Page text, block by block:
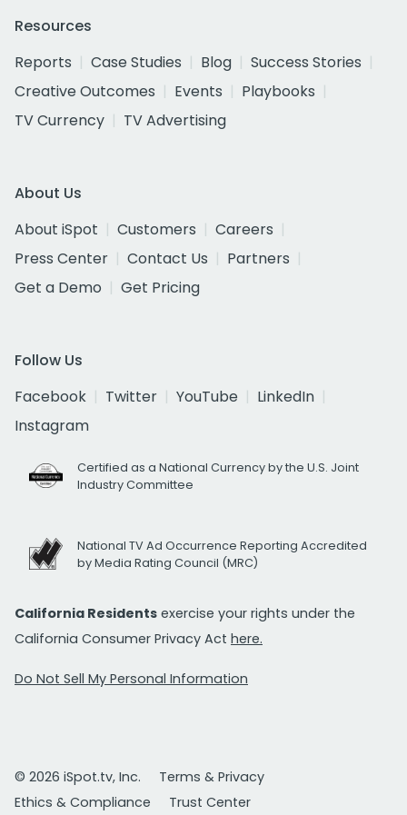
Resources
Reports
Case Studies Blog
Success Stories
Creative Outcomes
Events
Playbooks
TV Currency
TV Advertising
About Us
About iSpot
Customers
Careers
Press Center
Contact Us
Partners
Get a Demo
Get Pricing
Follow Us
Facebook
Twitter YouTube
LinkedIn
Instagram
Certified as a National Currency by the U.S. Joint
Industry Committee
National TV Ad Occurrence Reporting Accredited
by Media Rating Council (MRC)
California Residents exercise your rights under the
California Consumer Privacy Act here.
Do Not Sell My Personal Information
© 2026 iSpot.tv, Inc.
Terms & Privacy
Ethics & Compliance
Trust Center